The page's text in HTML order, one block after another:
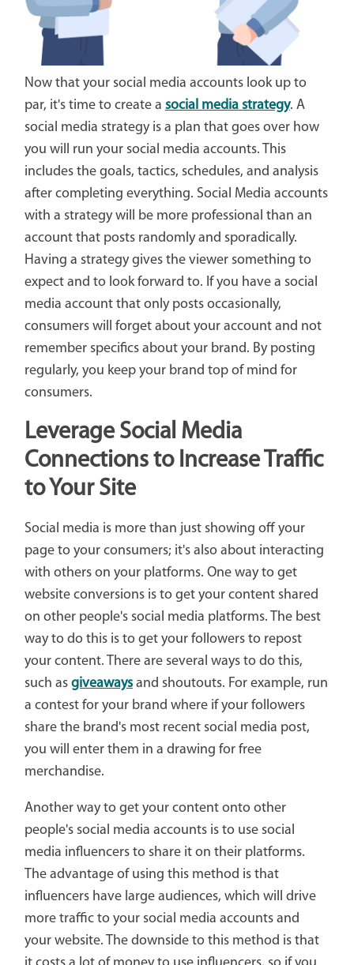
Now that your social media accounts look up to
par, it's time to create a social media strategy. A
social media strategy is a plan that goes over how
you will run your social media accounts. This
includes the goals, tactics, schedules, and analysis
after completing everything. Social Media accounts
with a strategy will be more professional than an
account that posts randomly and sporadically.
Having a strategy gives the viewer something to
expect and to look forward to. If you have a social
media account that only posts occasionally,
consumers will forget about your account and not
remember specifics about your brand. By posting
regularly, you keep your brand top of mind for
consumers.
Leverage Social Media
Connections to Increase Traffic
to Your Site
Social media is more than just showing off your
page to your consumers; it's also about interacting
with others on your platforms. One way to get
website conversions is to get your content shared
on other people's social media platforms. The best
way to do this is to get your followers to repost
your content. There are several ways to do this,
such as giveawaysand shoutouts. For example, run
a contest for your brand where if your followers
share the brand's most recent social media post,
you will enter them in a drawing for free
merchandise.
Another way to get your content onto other
people's social media accounts is to use social
media influencers to share it on their platforms.
The advantage of using this method is that
influencers have large audiences, which will drive
more traffic to your social media accounts and
your website. The downside to this method is that